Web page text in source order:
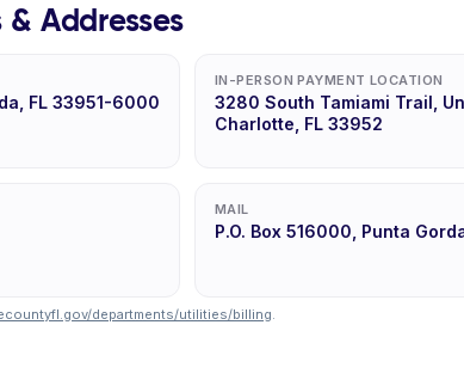
Addresses
FL 33951-6000
IN-PERSON PAYMENT LOCATION
3280 South Tamiami Trail,
Charlotte, FL 33952
MAIL
P.O. Box 516000, Punta
departments/utilities/billing.